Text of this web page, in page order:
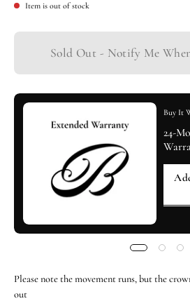
Item is out of stock
Sold Out - Notify Me
Buy It
24-
Please note the movement runs, but the
out